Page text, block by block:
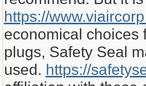
https://
economical choices
plugs, Safety Seal
used. https://